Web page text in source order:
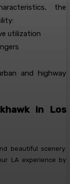
the
utilization
and highway
in Los
beautiful scenery.
LA experience by